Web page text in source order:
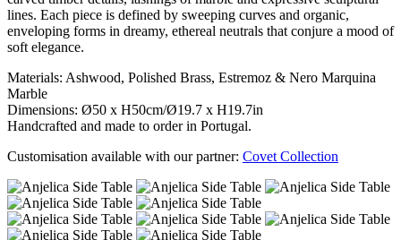
lines. Each piece is defined by sweeping curves and organic,
enveloping forms in dreamy, ethereal neutrals that conjure a mood of
soft elegance.
Materials: Ashwood, Polished Brass, Estremoz & Nero Marquina
Marble
Dimensions: Ø50 x H50cm/Ø19.7 x H19.7in
Handcrafted and made to order in Portugal.
Customisation available with our partner: Covet Collection